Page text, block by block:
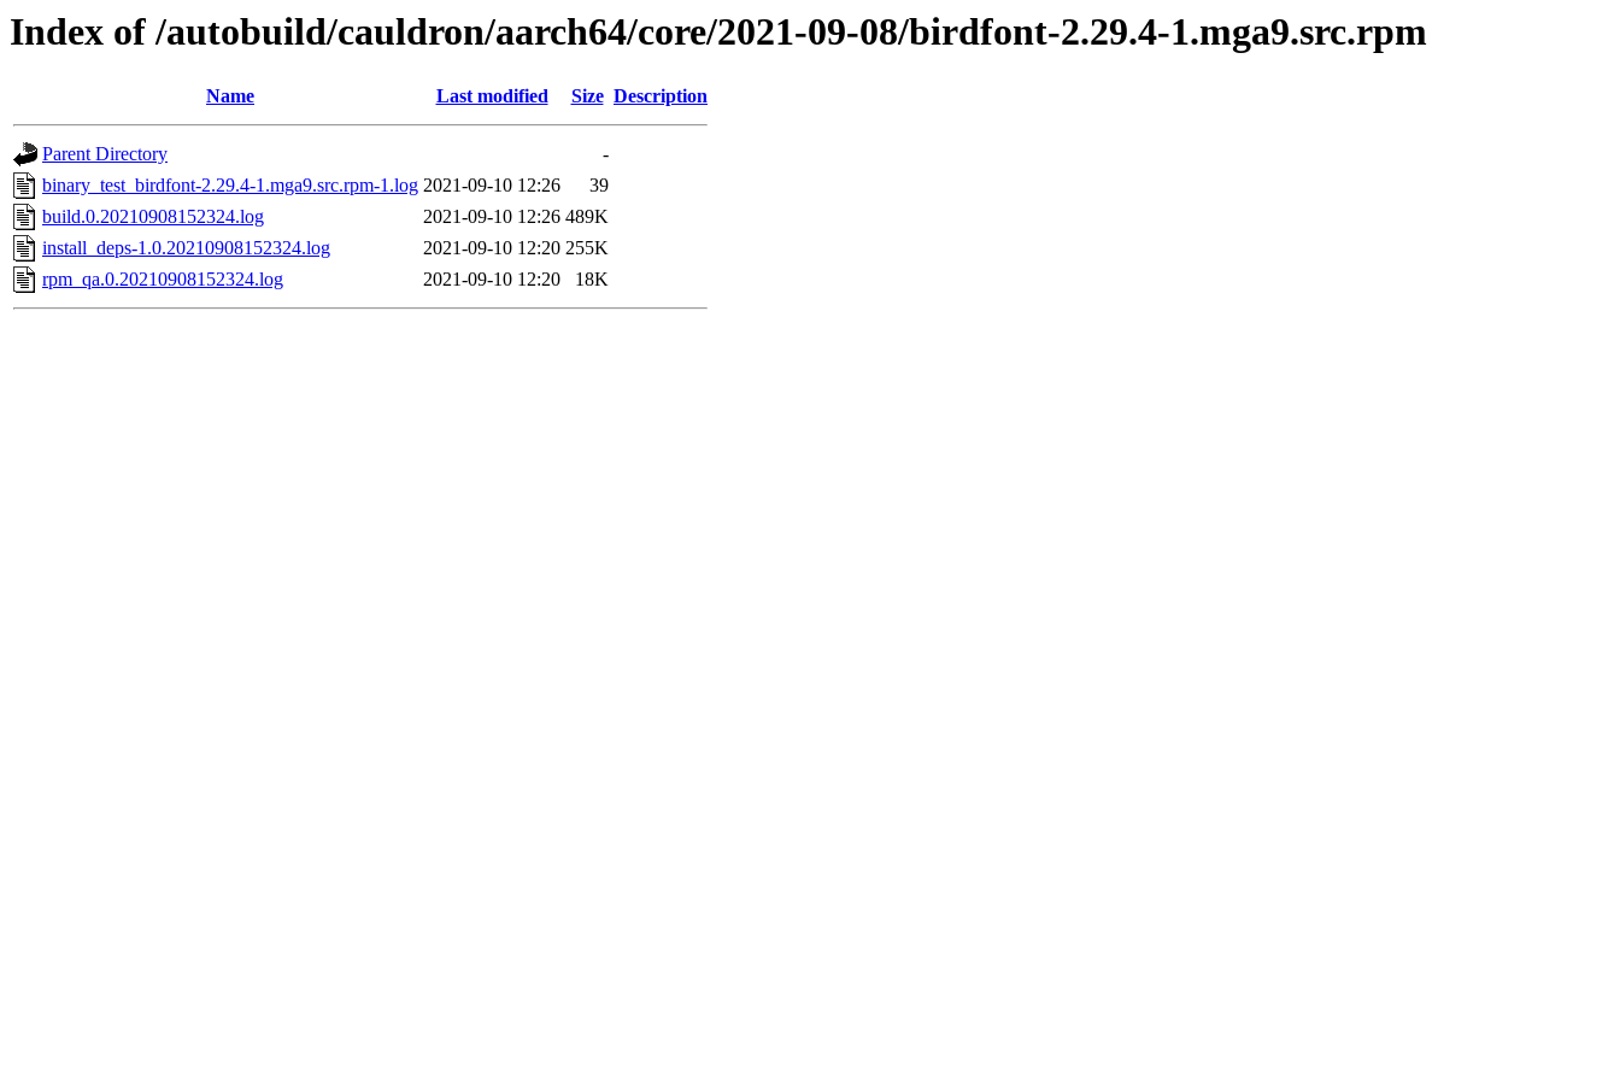
Index of /autobuild/cauldron/aarch64/core/2021-09-08/birdfont-2.29.4-1.mga9.src.rpm
Name Last modified Size Description
Parent Directory
-
binary_test_birdfont-2.29.4-1.mga9.src.rpm-1.log 2021-09-10 12:26
39
build.0.20210908152324.log
2021-09-10 12:26 489K
install_deps-1.0.20210908152324.log
2021-09-10 12:20 255K
rpm_qa.0.20210908152324.log
2021-09-10 12:20 18K